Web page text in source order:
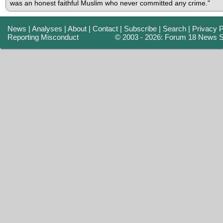
was an honest faithful Muslim who never committed any crime."
News |Analyses |About |Contact | Subscribe | Search | Privacy
Reporting Misconduct
© 2003 - 2026: Forum 18 News